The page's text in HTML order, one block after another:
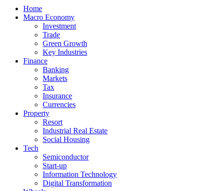
Home
Macro Economy
Investment
Trade
Green Growth
Key Industries
Finance
Banking
Markets
Tax
Insurance
Currencies
Property
Resort
Industrial Real Estate
Social Housing
Tech
Semiconductor
Start-up
Information Technology
Digital Transformation